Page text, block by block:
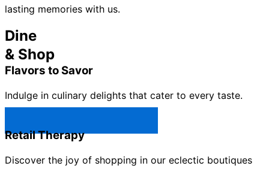
lasting memories with us.
Dine
& Shop
Flavors to Savor
Indulge in culinary delights that cater to every taste.
Retail Therapy
Discover the joy of shopping in our eclectic boutiques